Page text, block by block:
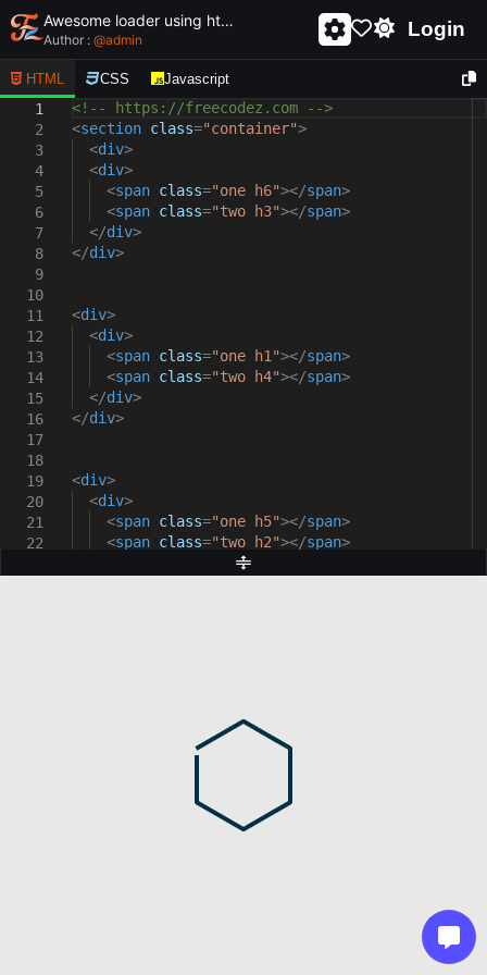
Awesome loader using html and css - unique and creative loader
Author : @admin Login
HTML CSS Javascript
1
2
3
4
5
6
7
8
9
10
11
12
13
14
15
16
17
18
19
20
21
22
<!-- https://freecodez.com -->
<section class="container">
<div>
<div>
<span class="one h6"></span>
<span class="two h3"></span>
</div>
</div>
<div>
<div>
<span class="one h1"></span>
<span class="two h4"></span>
</div>
</div>
<div>
<div>
<span class="one h5"></span>
<span class="two h2"></span>